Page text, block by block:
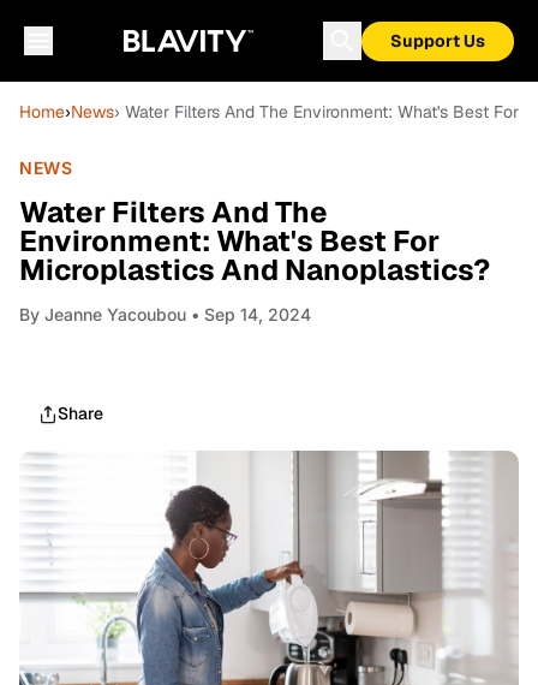
Support Us
Home›News› Water Filters And The Environment: What's Best For
NEWS
Water Filters And The
Environment: What's Best For
Microplastics And Nanoplastics?
By Jeanne Yacoubou • Sep 14, 2024
Share